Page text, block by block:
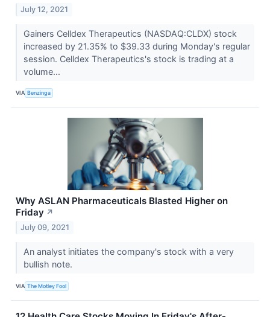
July 12, 2021
Gainers Celldex Therapeutics (NASDAQ:CLDX) stock
increased by 21.35% to $39.33 during Monday's regular
session. Celldex Therapeutics's stock is trading at a
volume...
VIA Benzinga
Why ASLAN Pharmaceuticals Blasted Higher on
Friday ↗
July 09, 2021
An analyst initiates the company's stock with a very
bullish note.
VIA The Motley Fool